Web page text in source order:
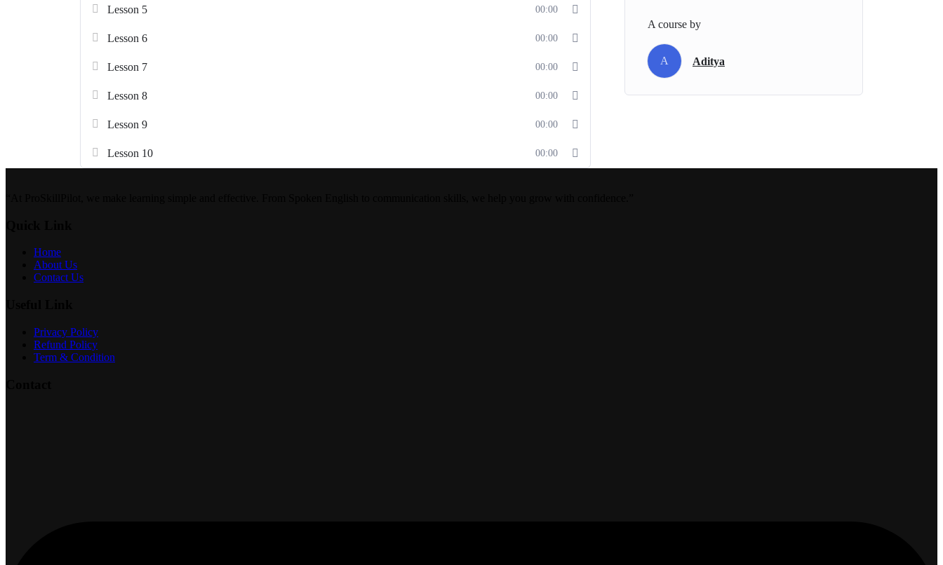
Lesson 5 00:00
Lesson 6 00:00
Lesson 7 00:00
Lesson 8 00:00
Lesson 9 00:00
Lesson 10 00:00
A course by
A Aditya
Home
About Us
Contact Us
Privacy Policy
Refund Policy
Term & Condition